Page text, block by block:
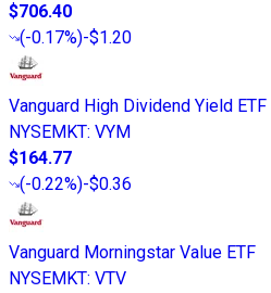
$706.40
(-0.17%)-$1.20
Vanguard High Dividend Yield ETF
NYSEMKT: VYM
$164.77
(-0.22%)-$0.36
Vanguard Morningstar Value ETF
NYSEMKT: VTV